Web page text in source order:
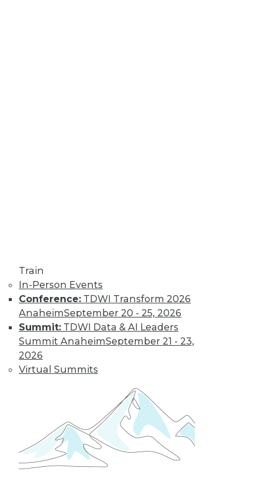
Train
In-Person Events
Conference: TDWI Transform 2026
AnaheimSeptember 20 - 25, 2026
Summit: TDWI Data & AI Leaders
Summit AnaheimSeptember 21 - 23,
2026
Virtual Summits
By Tomer Shiran
Why Digital
Transformation
Will Become
These three data-
focused trends will
help enterprises
advance from data to knowledge to
insight.
By Kendall Clark